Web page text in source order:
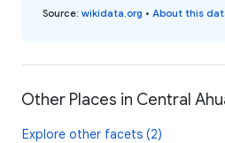
Source: wikidata.org • About this
Other Places in Central
Explore other facets (2)